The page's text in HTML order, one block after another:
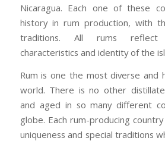
Nicaragua. Each one of these
history in rum production, with
traditions. All rums
characteristics and identity of the
Rum is one the most diverse and
world. There is no other
and aged in so many different
globe. Each rum-producing
uniqueness and special traditions